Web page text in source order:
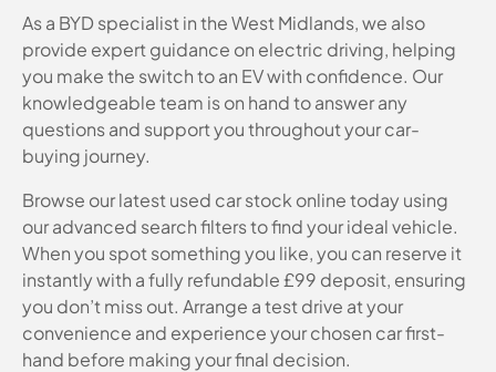
As a BYD specialist in the West Midlands, we also
provide expert guidance on electric driving, helping
you make the switch to an EV with confidence. Our
knowledgeable team is on hand to answer any
questions and support you throughout your car-
buying journey.
Browse our latest used car stock online today using
our advanced search filters to find your ideal vehicle.
When you spot something you like, you can reserve it
instantly with a fully refundable £99 deposit, ensuring
you don’t miss out. Arrange a test drive at your
convenience and experience your chosen car first-
hand before making your final decision.